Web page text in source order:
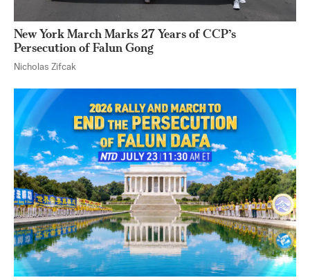
New York March Marks 27 Years of CCP’s
Persecution of Falun Gong
Nicholas Zifcak